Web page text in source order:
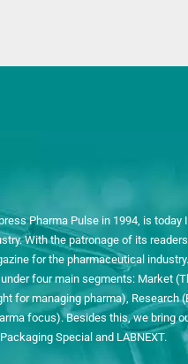
Pharma Pulse in 1994, is today
With the patronage of its
for the pharmaceutical
four main segments: Market
for managing pharma), Research
focus). Besides this, we bring
Special and LABNEXT.